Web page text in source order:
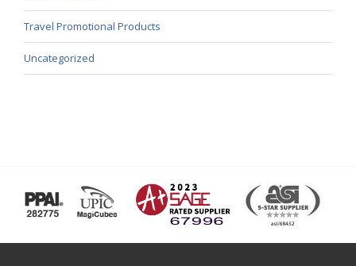
Travel Promotional Products
Uncategorized